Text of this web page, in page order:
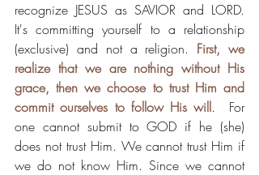
recognize JESUS as SAVIOR and LORD.
It's committing yourself to a relationship
(exclusive) and not a religion. First, we
realize that we are nothing without His
grace, then we choose to trust Him and
commit ourselves to follow His will.  For
one cannot submit to GOD if he (she)
does not trust Him. We cannot trust Him if
we do not know Him. Since we cannot